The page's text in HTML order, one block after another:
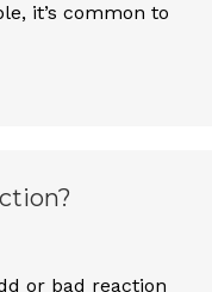
it’s common to
or bad reaction